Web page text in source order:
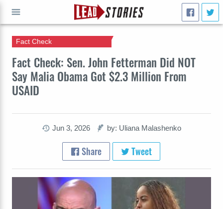
Fact Check: Sen. John Fetterman Did NOT
Say Malia Obama Got $2.3 Million From
USAID
Fact Check
Jun 3, 2026 by: Uliana Malashenko
Share Tweet
GO